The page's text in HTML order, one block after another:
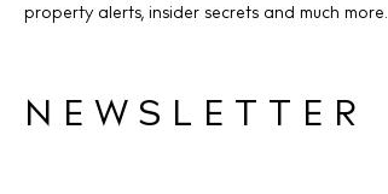
property alerts, insider secrets and much more.
NEWSLETTER